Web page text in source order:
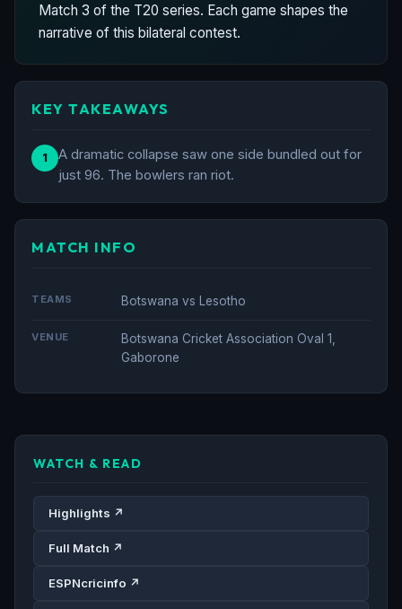
Match 3 of the T20 series. Each game shapes the
narrative of this bilateral contest.
KEY TAKEAWAYS
1
A dramatic collapse saw one side bundled out for
just 96. The bowlers ran riot.
MATCH INFO
TEAMS Botswana vs Lesotho
VENUE
Botswana Cricket Association Oval 1,
Gaborone
WATCH & READ
Highlights ↗
Full Match ↗
ESPNcricinfo ↗